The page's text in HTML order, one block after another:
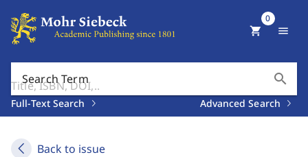
Search Term search
Full-Text Search Advanced Search
shopping_cart
0
menu
Back to issue